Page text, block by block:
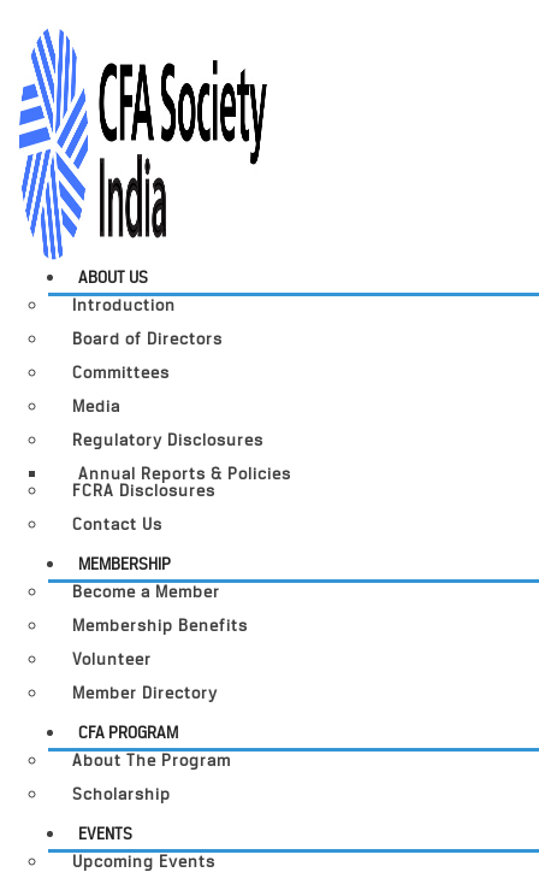
ABOUT US
Introduction
Board of Directors
Committees
Media
Regulatory Disclosures
Annual Reports & Policies
FCRA Disclosures
Contact Us
MEMBERSHIP
Become a Member
Membership Benefits
Volunteer
Member Directory
CFA PROGRAM
About The Program
Scholarship
EVENTS
Upcoming Events